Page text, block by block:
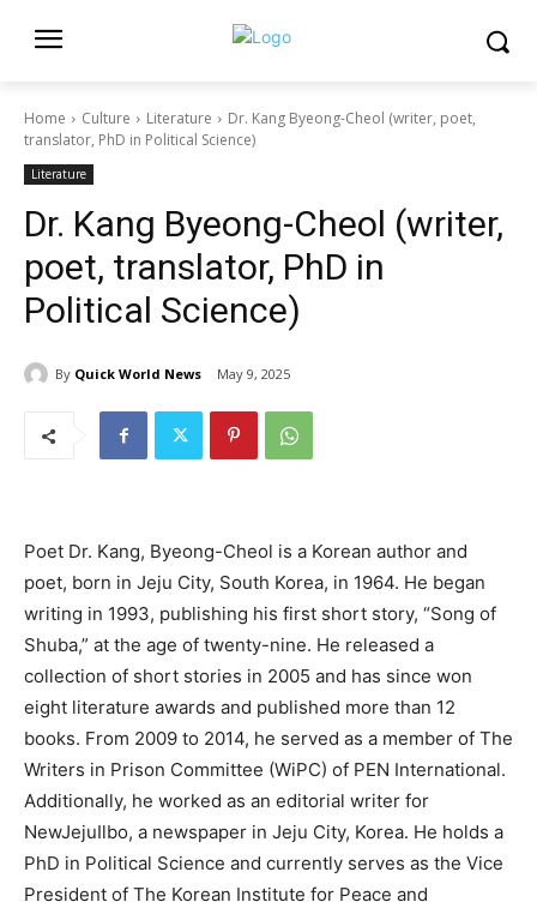
Home Culture Literature
Dr. Kang Byeong-Cheol (writer, poet,
translator, PhD in Political Science)
Literature
Dr. Kang Byeong-Cheol (writer,
poet, translator, PhD in
Political Science)
By Quick World News May 9, 2025
Poet Dr. Kang, Byeong-Cheol is a Korean author and
poet, born in Jeju City, South Korea, in 1964. He began
writing in 1993, publishing his first short story, “Song of
Shuba,” at the age of twenty-nine. He released a
collection of short stories in 2005 and has since won
eight literature awards and published more than 12
books. From 2009 to 2014, he served as a member of The
Writers in Prison Committee (WiPC) of PEN International.
Additionally, he worked as an editorial writer for
NewJejuIlbo, a newspaper in Jeju City, Korea. He holds a
PhD in Political Science and currently serves as the Vice
President of The Korean Institute for Peace and